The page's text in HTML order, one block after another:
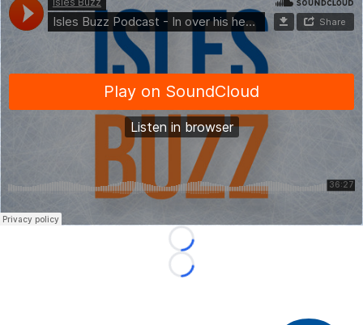
Loading...
Loading...